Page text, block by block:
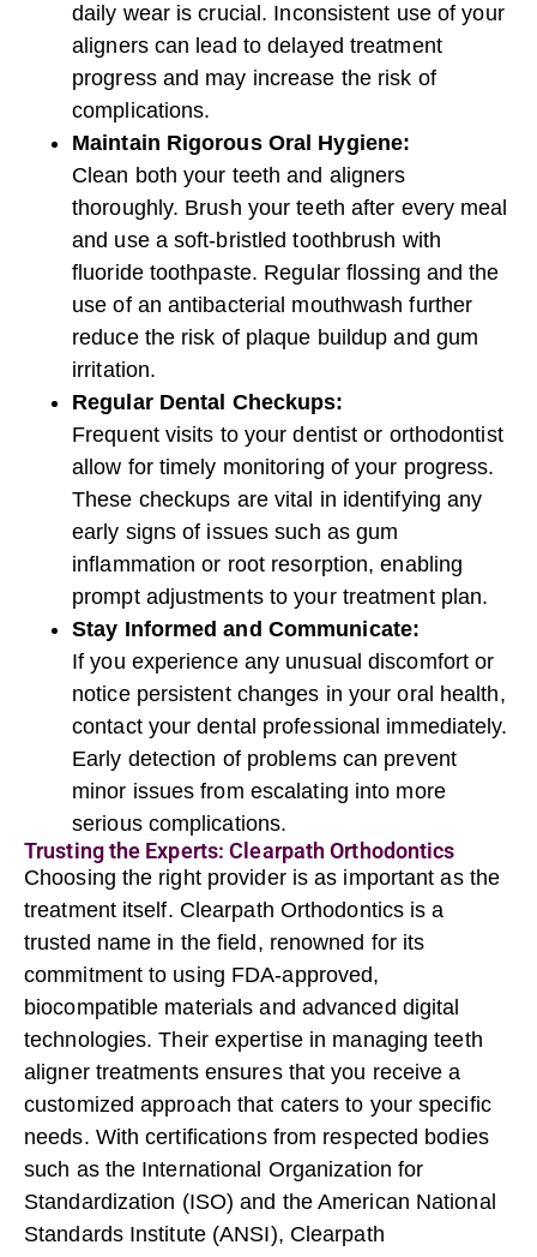
daily wear is crucial. Inconsistent use of your
aligners can lead to delayed treatment
progress and may increase the risk of
complications.
Maintain Rigorous Oral Hygiene:
Clean both your teeth and aligners
thoroughly. Brush your teeth after every meal
and use a soft-bristled toothbrush with
fluoride toothpaste. Regular flossing and the
use of an antibacterial mouthwash further
reduce the risk of plaque buildup and gum
irritation.
Regular Dental Checkups:
Frequent visits to your dentist or orthodontist
allow for timely monitoring of your progress.
These checkups are vital in identifying any
early signs of issues such as gum
inflammation or root resorption, enabling
prompt adjustments to your treatment plan.
Stay Informed and Communicate:
If you experience any unusual discomfort or
notice persistent changes in your oral health,
contact your dental professional immediately.
Early detection of problems can prevent
minor issues from escalating into more
serious complications.
Trusting the Experts: Clearpath Orthodontics
Choosing the right provider is as important as the
treatment itself. Clearpath Orthodontics is a
trusted name in the field, renowned for its
commitment to using FDA-approved,
biocompatible materials and advanced digital
technologies. Their expertise in managing teeth
aligner treatments ensures that you receive a
customized approach that caters to your specific
needs. With certifications from respected bodies
such as the International Organization for
Standardization (ISO) and the American National
Standards Institute (ANSI), Clearpath